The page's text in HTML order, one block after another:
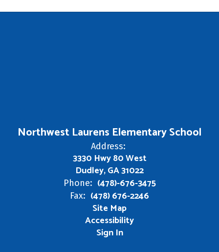
Northwest Laurens Elementary School
Address:
3330 Hwy 80 West
Dudley, GA 31022
Phone: (478)-676-3475
Fax: (478) 676-2246
Site Map
Accessibility
Sign In